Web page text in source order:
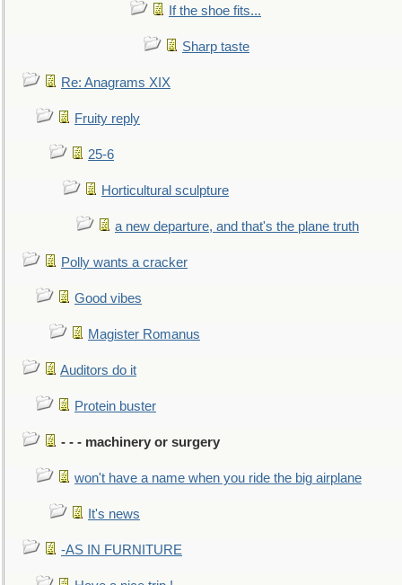
If the shoe fits...
Sharp taste
Re: Anagrams XIX
Fruity reply
25-6
Horticultural sculpture
a new departure, and that's the plane truth
Polly wants a cracker
Good vibes
Magister Romanus
Auditors do it
Protein buster
- - - machinery or surgery
won't have a name when you ride the big airplane
It's news
-AS IN FURNITURE